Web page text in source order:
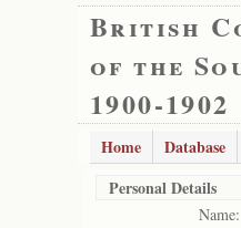
British
of the
1900-1902
Home Database
Personal Details
Name: